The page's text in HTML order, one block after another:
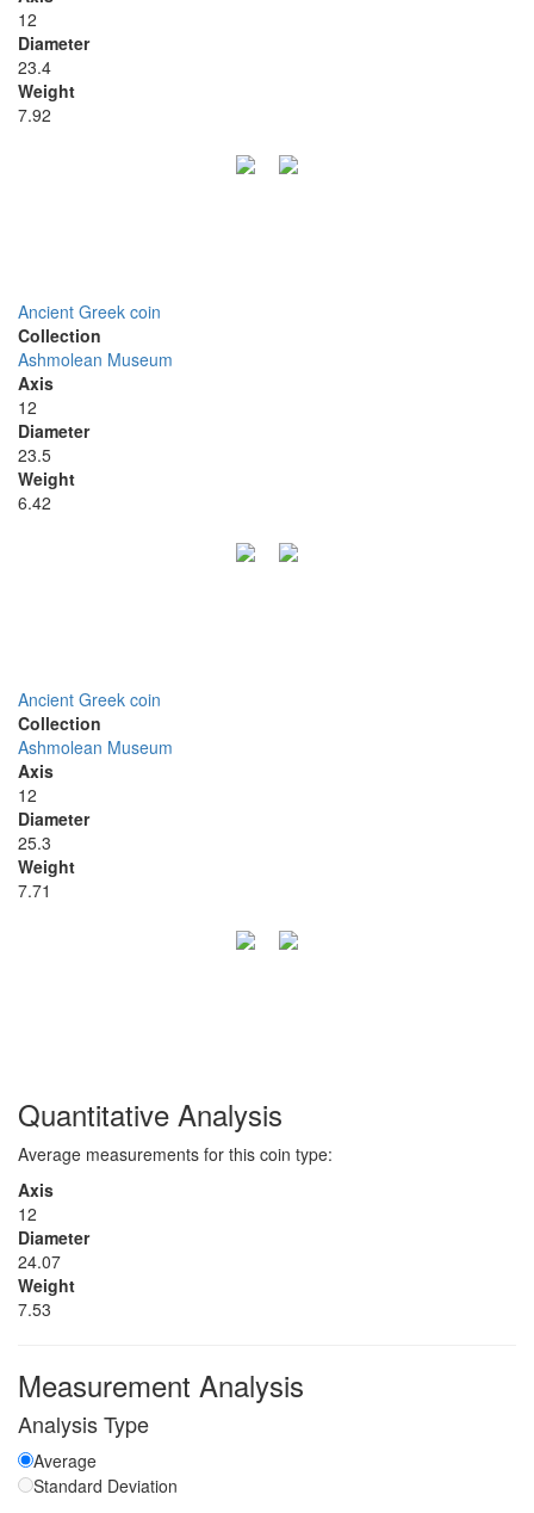
12
Diameter
23.4
Weight
7.92
Ancient Greek coin
Collection
Ashmolean Museum
Axis
12
Diameter
23.5
Weight
6.42
Ancient Greek coin
Collection
Ashmolean Museum
Axis
12
Diameter
25.3
Weight
7.71
Quantitative Analysis
Average measurements for this coin type:
Axis
12
Diameter
24.07
Weight
7.53
Measurement Analysis
Analysis Type
Average
Standard Deviation